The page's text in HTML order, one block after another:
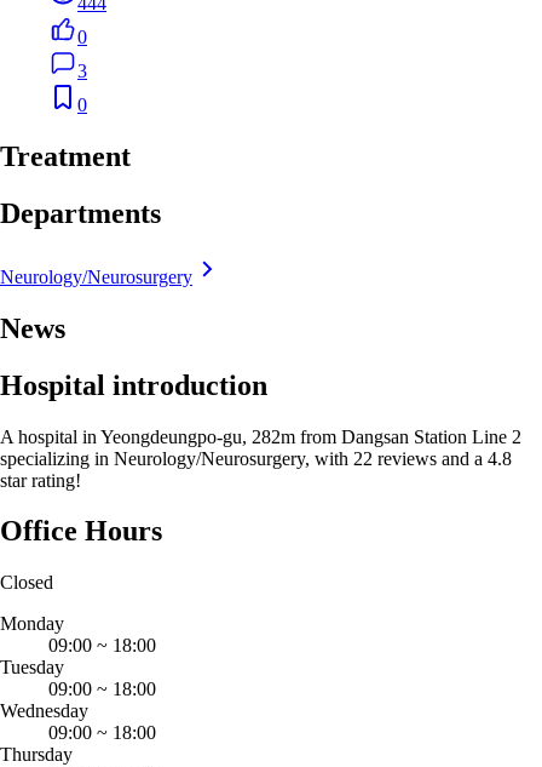
0
3
0
Treatment
Departments
Neurology/Neurosurgery
News
Hospital introduction
A hospital in Yeongdeungpo-gu, 282m from Dangsan Station Line 2
specializing in Neurology/Neurosurgery, with 22 reviews and a 4.8
star rating!
Office Hours
Closed
Monday
09:00 ~ 18:00
Tuesday
09:00 ~ 18:00
Wednesday
09:00 ~ 18:00
Thursday